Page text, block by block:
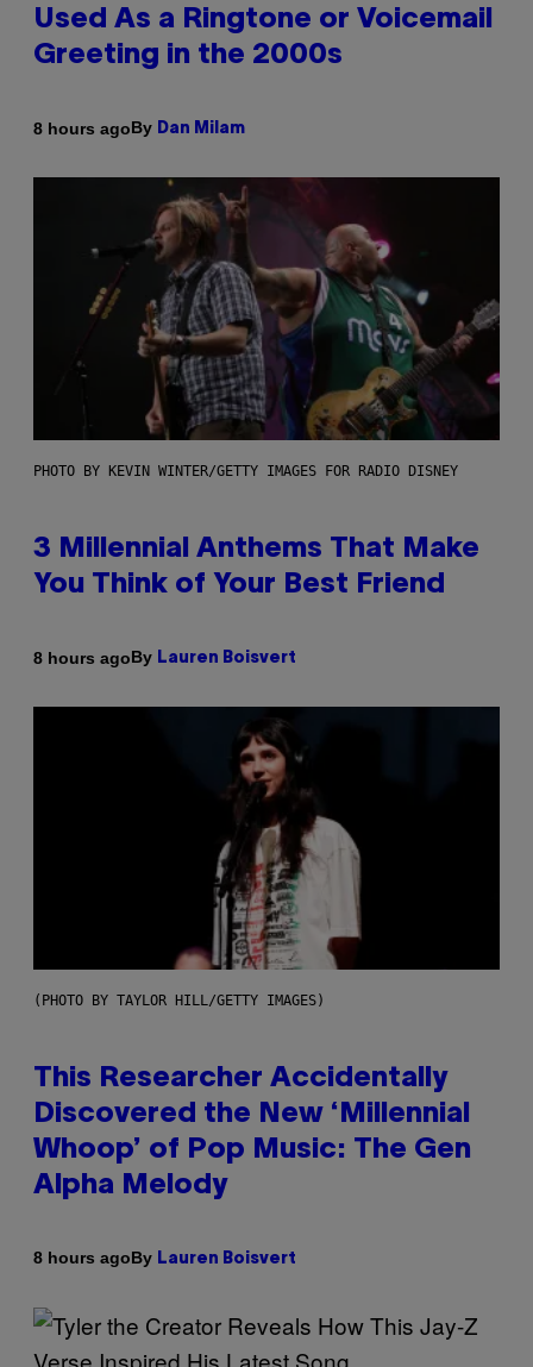
Used As a Ringtone or Voicemail
Greeting in the 2000s
8 hours agoBy Dan Milam
PHOTO BY KEVIN WINTER/GETTY IMAGES FOR RADIO DISNEY
3 Millennial Anthems That Make
You Think of Your Best Friend
8 hours agoBy Lauren Boisvert
(PHOTO BY TAYLOR HILL/GETTY IMAGES)
This Researcher Accidentally
Discovered the New ‘Millennial
Whoop’ of Pop Music: The Gen
Alpha Melody
8 hours agoBy Lauren Boisvert